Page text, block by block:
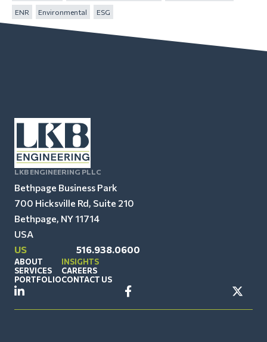
ENR Environmental ESG
LKB ENGINEERING PLLC
Bethpage Business Park
700 Hicksville Rd, Suite 210
Bethpage, NY 11714
USA
US
516.938.0600
ABOUT
SERVICES
PORTFOLIO
INSIGHTS
CAREERS
CONTACT US